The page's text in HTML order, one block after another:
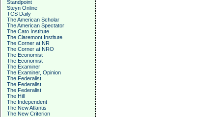
Standpoint
Steyn Online
TCS Daily
The American Scholar
The American Spectator
The Cato Institute
The Claremont Institute
The Corner at NR
The Corner at NRO
The Economist
The Economist
The Examiner
The Examiner, Opinion
The Federalist
The Federalist
The Federalist
The Hill
The Independent
The New Atlantis
The New Criterion